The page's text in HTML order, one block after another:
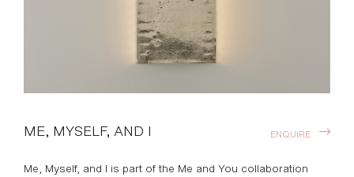
ME, MYSELF, AND I
Me, Myself, and I is part of the Me and You collaboration
ENQUIRE